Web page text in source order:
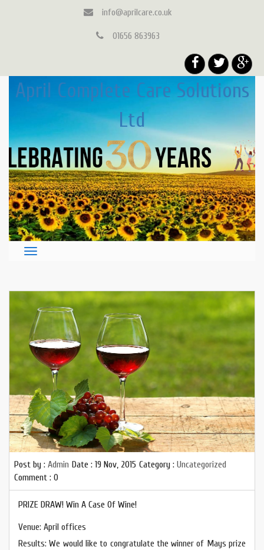
info@aprilcare.co.uk
01656 863963
April Complete Care Solutions
Ltd
Post by : Admin Date : 19 Nov, 2015 Category : Uncategorized
Comment : 0
PRIZE DRAW! Win A Case Of Wine!
Venue: April offices
Results: We would like to congratulate the winner of Mays prize